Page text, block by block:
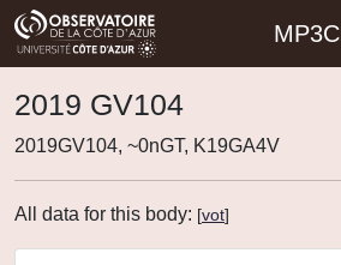
MP3C
2019 GV104
2019GV104, ~0nGT, K19GA4V
All data for this body: [vot]